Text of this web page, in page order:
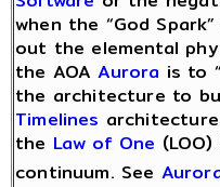
when the “God
out the elemental
the AOAAurora is to
the architecture to
Timelines
the Law of One
continuum. See